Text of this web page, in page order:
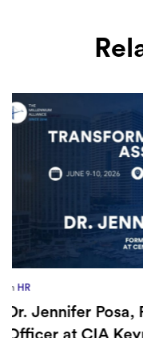
in
How Sayari
Risk